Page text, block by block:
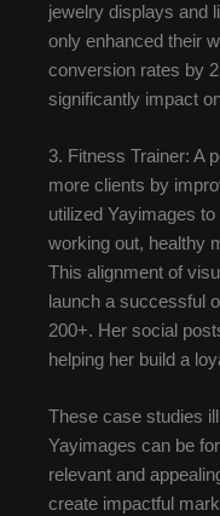
jewelry displays and
only enhanced their
conversion rates by
significantly impact
3. Fitness Trainer: A
more clients by
utilized Yayimages
working out, healthy
This alignment of
launch a successful
200+. Her social
helping her build a
These case studies
Yayimages can be
relevant and
create impactful